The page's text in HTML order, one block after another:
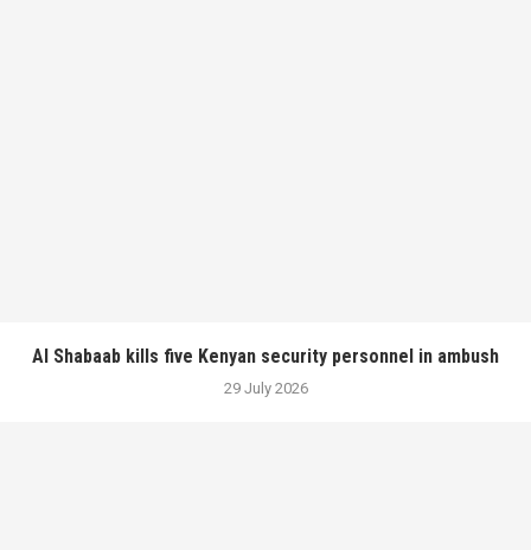
Al Shabaab kills five Kenyan security personnel in ambush
29 July 2026